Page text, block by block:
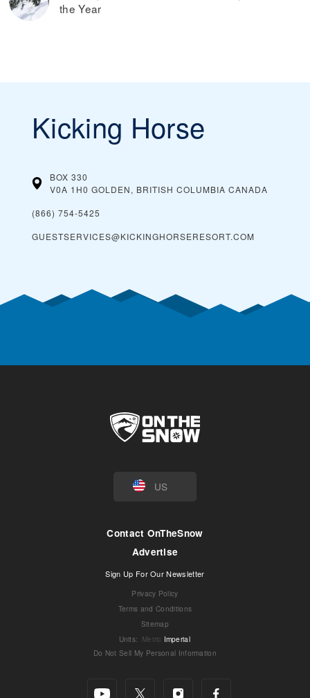
the Year
Kicking Horse
BOX 330
V0A 1H0 GOLDEN, BRITISH COLUMBIA CANADA
(866) 754-5425
GUESTSERVICES@KICKINGHORSERESORT.COM
US
Contact OnTheSnow
Advertise
Sign Up For Our Newsletter
Privacy Policy
Terms and Conditions
Sitemap
Units: Metric Imperial
Do Not Sell My Personal Information